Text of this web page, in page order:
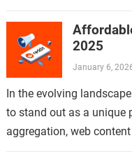
2025
January 6,
In the evolving
to stand out as a unique
aggregation, web